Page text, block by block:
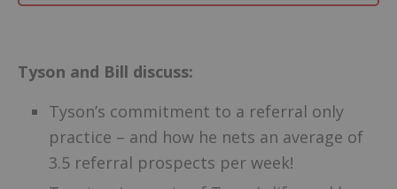
Tyson and Bill discuss:
Tyson’s commitment to a referral only
practice – and how he nets an average of
3.5 referral prospects per week!